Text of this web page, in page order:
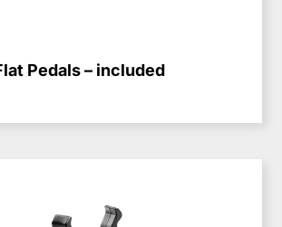
Pedals – included